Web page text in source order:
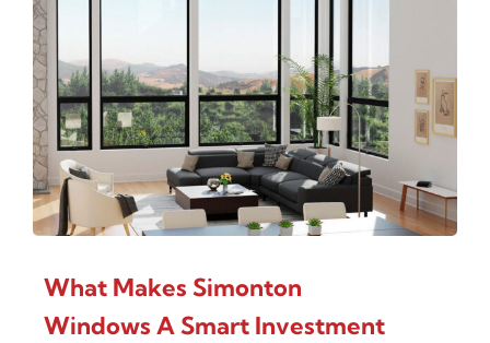
What Makes Simonton
Windows A Smart Investment